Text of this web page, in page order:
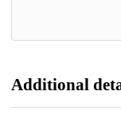
Additional